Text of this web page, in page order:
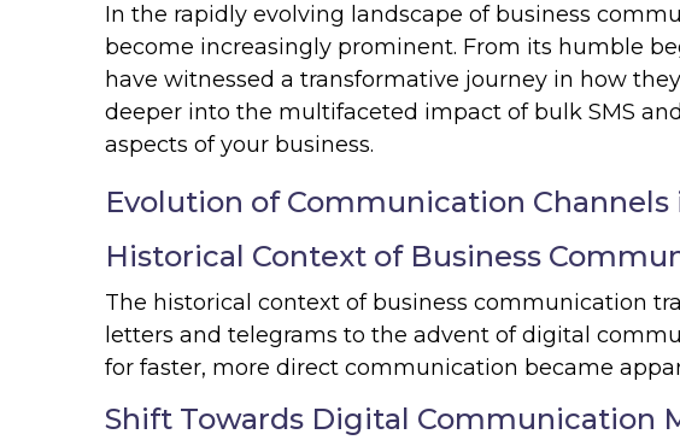
In the rapidly evolving landscape of business
become increasingly prominent. From its humble
have witnessed a transformative journey in how
deeper into the multifaceted impact of bulk SMS
aspects of your business.
Evolution of Communication Channels
Historical Context of Business
The historical context of business communication
letters and telegrams to the advent of digital
for faster, more direct communication became
Shift Towards Digital Communication